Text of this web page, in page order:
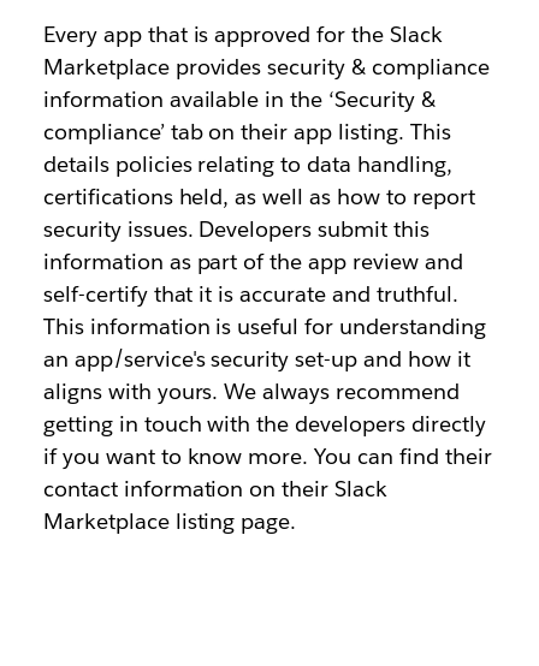
Every app that is approved for the Slack
Marketplace provides security & compliance
information available in the ‘Security &
compliance’ tab on their app listing. This
details policies relating to data handling,
certifications held, as well as how to report
security issues. Developers submit this
information as part of the app review and
self-certify that it is accurate and truthful.
This information is useful for understanding
an app/service's security set-up and how it
aligns with yours. We always recommend
getting in touch with the developers directly
if you want to know more. You can find their
contact information on their Slack
Marketplace listing page.